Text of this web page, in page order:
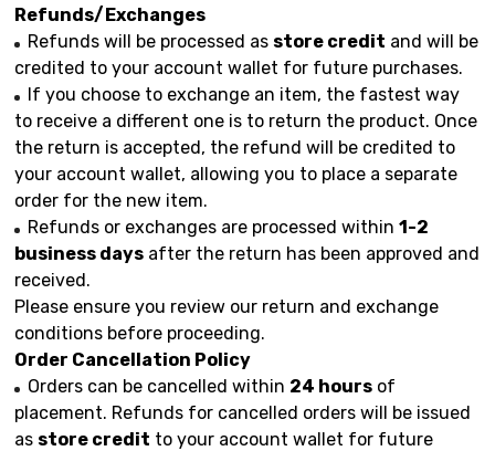
Refunds/Exchanges
Refunds will be processed as store credit and will be
credited to your account wallet for future purchases.
If you choose to exchange an item, the fastest way
to receive a different one is to return the product. Once
the return is accepted, the refund will be credited to
your account wallet, allowing you to place a separate
order for the new item.
Refunds or exchanges are processed within 1-2
business days after the return has been approved and
received.
Please ensure you review our return and exchange
conditions before proceeding.
Order Cancellation Policy
Orders can be cancelled within 24 hoursof
placement. Refunds for cancelled orders will be issued
as store credit to your account wallet for future